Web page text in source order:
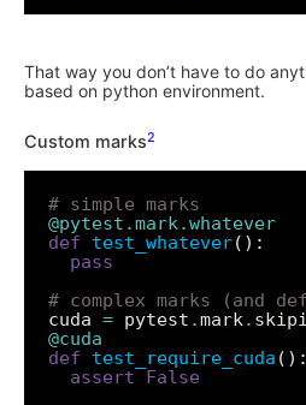
That way you don’t have to do
based on python environment.
Custom marks2
# simple marks
@pytest.mark.whatever
def
test_whatever
pass
# complex marks (and
cuda = pytest .mark.
@cuda
def
test_require_cuda
assert
False